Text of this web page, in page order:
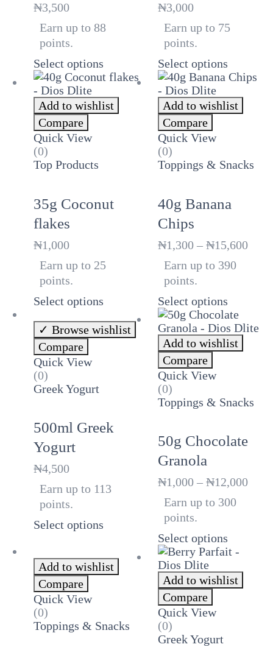
₦3,500
Earn up to 88
points.
Select options
₦3,000
Earn up to 75
points.
Select options
Add to wishlist
Compare
Quick View
(0)
Top Products
35g Coconut
flakes
₦1,000
Earn up to 25
points.
Select options
Add to wishlist
Compare
Quick View
(0)
Toppings & Snacks
40g Banana
Chips
₦1,300 – ₦15,600Price
Earn up to 390
points.
Select options
Browse wishlist
Compare
Quick View
(0)
Greek Yogurt
500ml Greek
Yogurt
₦4,500
Earn up to 113
points.
Select options
Add to wishlist
Compare
Quick View
(0)
Toppings & Snacks
50g Chocolate
Granola
₦1,000 – ₦12,000Price
Earn up to 300
points.
Select options
Add to wishlist
Compare
Quick View
(0)
Toppings & Snacks
Add to wishlist
Compare
Quick View
(0)
Greek Yogurt